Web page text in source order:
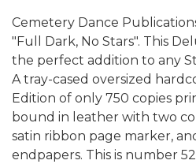
Cemetery Dance
"Full Dark, No Stars". This
the perfect addition to any
A tray-cased oversized
Edition of only 750 copies
bound in leather with two
satin ribbon page marker,
endpapers. This is number